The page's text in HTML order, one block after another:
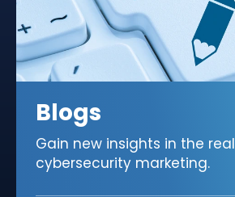
Blogs
Gain new insights in the
cybersecurity marketing.